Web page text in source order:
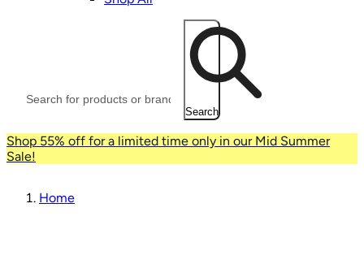
Search
Shop 55% off for a limited time only in our Mid Summer
Sale!
Home